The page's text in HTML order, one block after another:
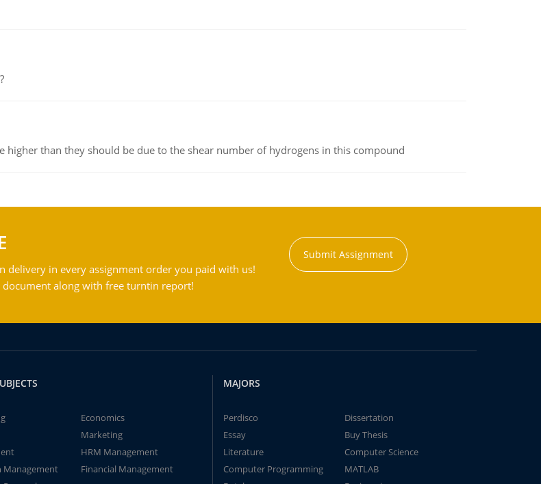
higher than they should be due to the shear number of hydrogens in this compound
delivery in every assignment order you paid with us!
along with free turntin report!
Submit Assignment
Economics
Marketing
HRM Management
Management
Financial Management
MAJORS
Perdisco
Dissertation
Essay
Buy Thesis
Literature
Computer Science
Computer Programming
MATLAB